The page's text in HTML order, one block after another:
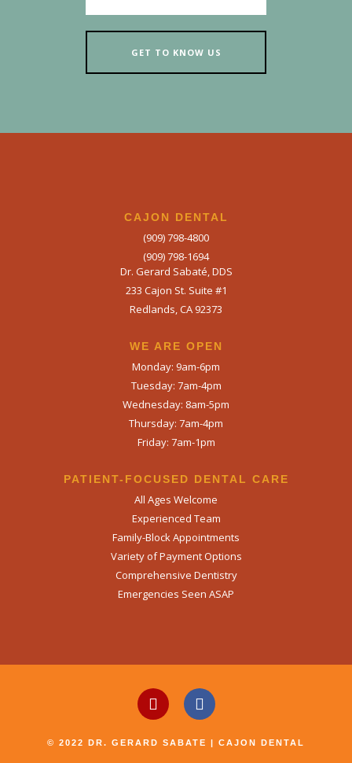
GET TO KNOW US
CAJON DENTAL
(909) 798-4800
(909) 798-1694
Dr. Gerard Sabaté, DDS
233 Cajon St. Suite #1
Redlands, CA 92373
WE ARE OPEN​
Monday: 9am-6pm
Tuesday: 7am-4pm
Wednesday: 8am-5pm
Thursday: 7am-4pm
Friday: 7am-1pm
PATIENT-FOCUSED DENTAL CARE
All Ages Welcome
Experienced Team
Family-Block Appointments
Variety of Payment Options
Comprehensive Dentistry
Emergencies Seen ASAP
© 2022 DR. GERARD SABATE | CAJON DENTAL